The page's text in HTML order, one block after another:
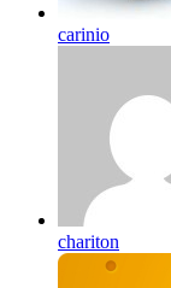
carinio
chariton